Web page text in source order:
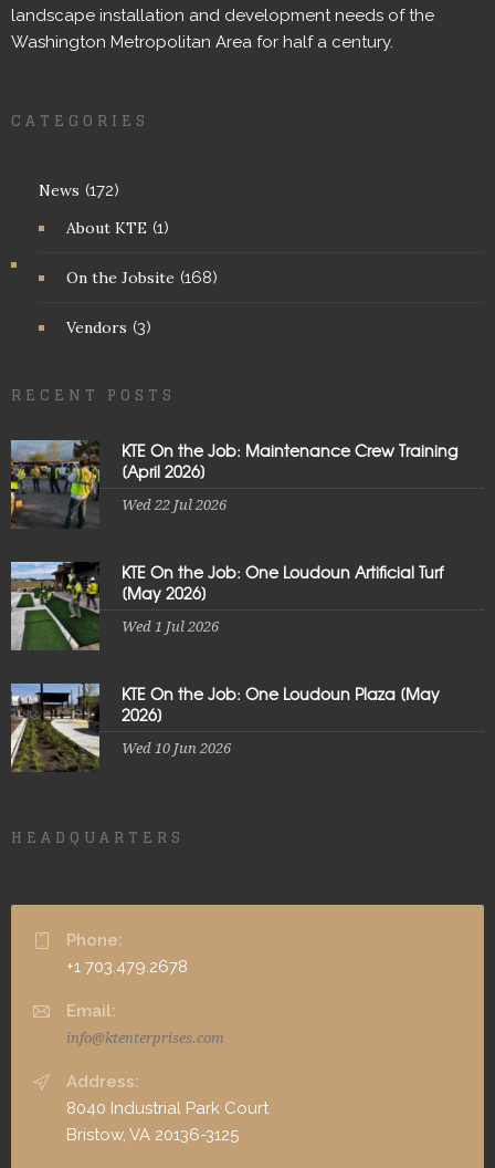
landscape installation and development needs of the
Washington Metropolitan Area for half a century.
CATEGORIES
News (172)
About KTE (1)
On the Jobsite (168)
Vendors (3)
RECENT POSTS
KTE On the Job: Maintenance Crew Training
[April 2026]
Wed 22 Jul 2026
KTE On the Job: One Loudoun Artificial Turf
[May 2026]
Wed 1 Jul 2026
KTE On the Job: One Loudoun Plaza [May
2026]
Wed 10 Jun 2026
HEADQUARTERS
Phone:
+1 703.479.2678
Email:
info@ktenterprises.com
Address:
8040 Industrial Park Court
Bristow, VA 20136-3125